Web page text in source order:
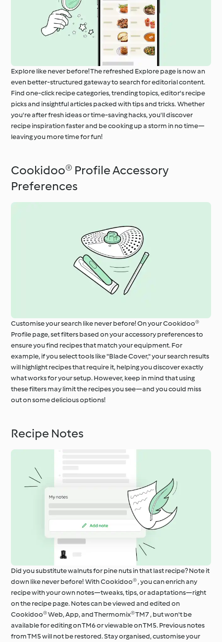
Explore like never before! The refreshed Explore page is now an
even better-structured gateway to search for editorial content.
Find one-click recipe categories, trending topics, editor's recipe
picks and insightful articles packed with tips and tricks. Whether
you're after fresh ideas or time-saving hacks, you'll discover
recipe inspiration faster and be cooking up a storm in no time—
leaving you more time for fun!
Cookidoo® Profile Accessory
Preferences
Customise your search like never before! On your Cookidoo®
Profile page, set filters based on your accessory preferences to
ensure you find recipes that match your equipment. For
example, if you select tools like "Blade Cover," your search results
will highlight recipes that require it, helping you discover exactly
what works for your setup. However, keep in mind that using
these filters may limit the recipes you see—and you could miss
out on some delicious options!
Recipe Notes
Did you substitute walnuts for pine nuts in that last recipe? Note it
down like never before! With Cookidoo® , you can enrich any
recipe with your own notes—tweaks, tips, or adaptations—right
on the recipe page. Notes can be viewed and edited on
Cookidoo® Web, App, and Thermomix® TM7 , but won't be
available for editing on TM6 or viewable on TM5. Previous notes
from TM5 will not be restored. Stay organised, customise your